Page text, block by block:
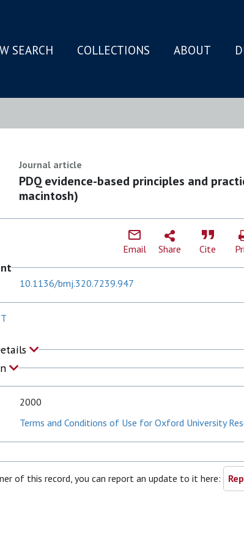
SEARCH COLLECTIONS ABOUT
Journal article
PDQ evidence-based principles and
macintosh)
Email Share Cite
10.1136/bmj.320.7239.947
2000
Terms and Conditions of Use for Oxford University
of this record, you can report an update to it here: